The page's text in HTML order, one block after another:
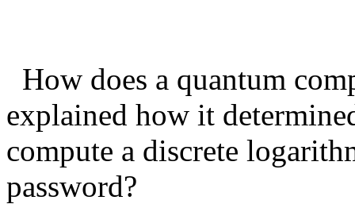
How does a quantum
explained how it
compute a discrete
password?